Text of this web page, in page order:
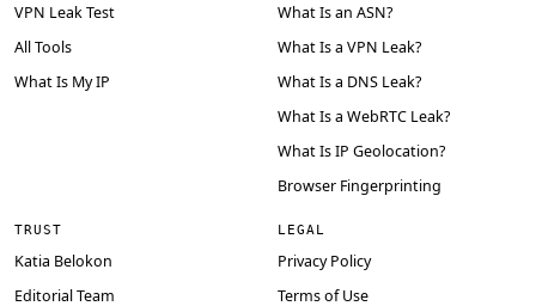
VPN Leak Test
All Tools
What Is My IP
What Is an ASN?
What Is a VPN Leak?
What Is a DNS Leak?
What Is a WebRTC Leak?
What Is IP Geolocation?
Browser Fingerprinting
TRUST
Katia Belokon
Editorial Team
LEGAL
Privacy Policy
Terms of Use